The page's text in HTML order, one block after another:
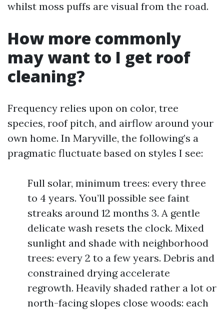
whilst moss puffs are visual from the road.
How more commonly
may want to I get roof
cleaning?
Frequency relies upon on color, tree
species, roof pitch, and airflow around your
own home. In Maryville, the following’s a
pragmatic fluctuate based on styles I see:
Full solar, minimum trees: every three
to 4 years. You’ll possible see faint
streaks around 12 months 3. A gentle
delicate wash resets the clock. Mixed
sunlight and shade with neighborhood
trees: every 2 to a few years. Debris and
constrained drying accelerate
regrowth. Heavily shaded rather a lot or
north-facing slopes close woods: each